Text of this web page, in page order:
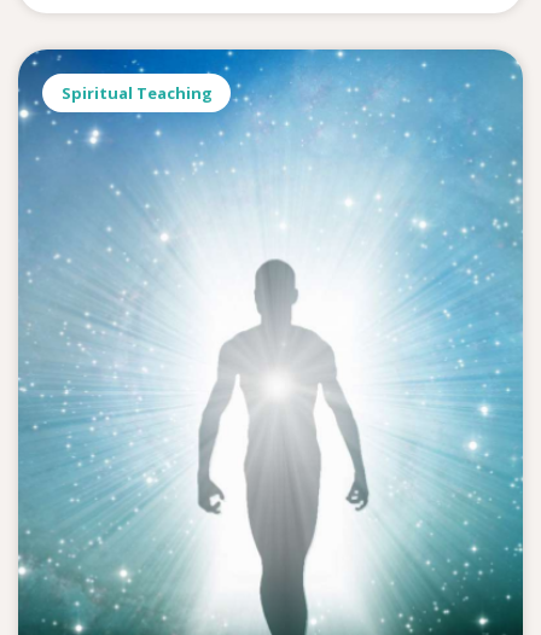
Spiritual Teaching